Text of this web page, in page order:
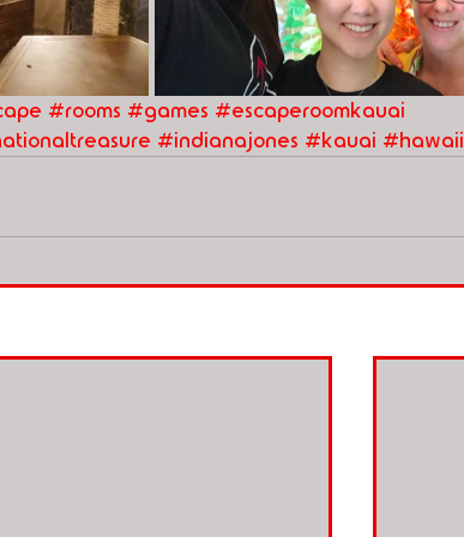
#rooms #games #escaperoomkauai
#indianajones #kauai #hawaii